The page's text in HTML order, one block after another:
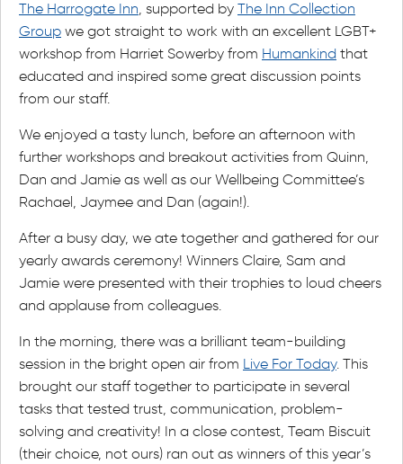
The Harrogate Inn, supported by The Inn Collection
Group we got straight to work with an excellent LGBT+
workshop from Harriet Sowerby from Humankind that
educated and inspired some great discussion points
from our staff.
We enjoyed a tasty lunch, before an afternoon with
further workshops and breakout activities from Quinn,
Dan and Jamie as well as our Wellbeing Committee’s
Rachael, Jaymee and Dan (again!).
After a busy day, we ate together and gathered for our
yearly awards ceremony! Winners Claire, Sam and
Jamie were presented with their trophies to loud cheers
and applause from colleagues.
In the morning, there was a brilliant team-building
session in the bright open air from Live For Today. This
brought our staff together to participate in several
tasks that tested trust, communication, problem-
solving and creativity! In a close contest, Team Biscuit
(their choice, not ours) ran out as winners of this year’s